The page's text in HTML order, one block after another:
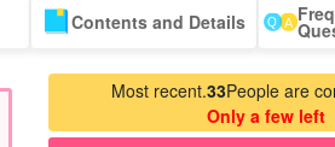
Barras Island Tour rent-a-car Sightseeing Tours
Contents and Details
Most recent.33People are
Only a few left